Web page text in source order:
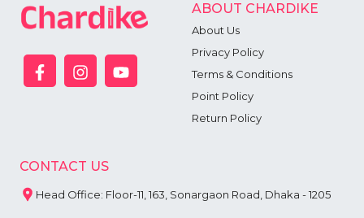
ABOUT CHARDIKE
About Us
Privacy Policy
Terms & Conditions
Point Policy
Return Policy
CONTACT US
Head Office: Floor-11, 163, Sonargaon Road, Dhaka - 1205